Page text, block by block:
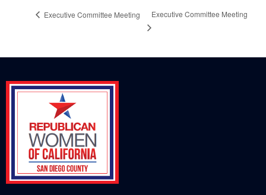
Executive Committee Meeting Executive Committee Meeting